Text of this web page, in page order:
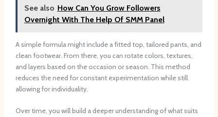
See also How Can You Grow Followers
Overnight With The Help Of SMM Panel
A simple formula might include a fitted top, tailored pants, and
clean footwear. From there, you can rotate colors, textures,
and layers based on the occasion or season. This method
reduces the need for constant experimentation while still
allowing for individuality.
Over time, you will build a deeper understanding of what suits